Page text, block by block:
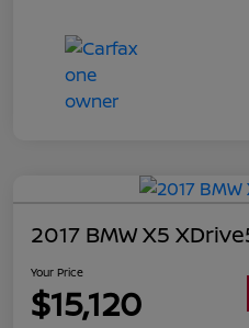
2017 BMW X5
Your Price
$15,120